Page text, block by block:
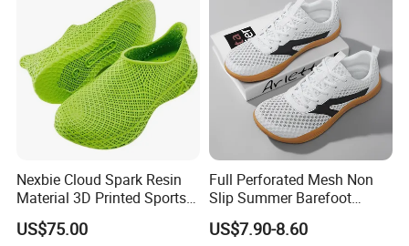
Nexbie Cloud Spark Resin
Material 3D Printed Sports
Shoes Quick-Dry Beach
Footwear
US$75.00
Full Perforated Mesh Non
Slip Summer Barefoot
Shoes
US$7.90-8.60